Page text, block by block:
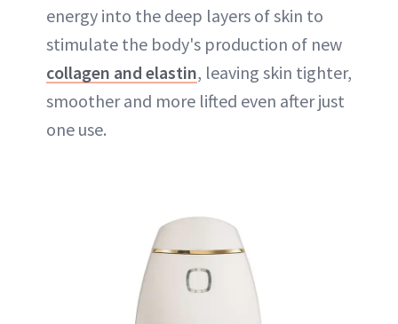
energy into the deep layers of skin to
stimulate the body's production of new
collagen and elastin, leaving skin tighter,
smoother and more lifted even after just
one use.